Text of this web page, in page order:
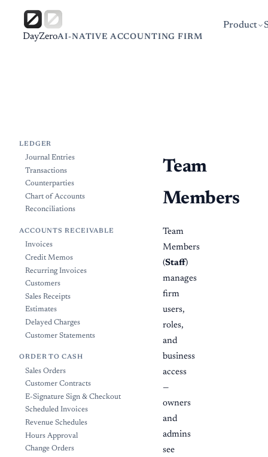
DayZeroAI-NATIVE ACCOUNTING FIRM
Product
LEDGER
Journal Entries
Transactions
Counterparties
Chart of Accounts
Reconciliations
ACCOUNTS RECEIVABLE
Invoices
Credit Memos
Recurring Invoices
Customers
Sales Receipts
Estimates
Delayed Charges
Customer Statements
ORDER TO CASH
Sales Orders
Customer Contracts
E-Signature Sign & Checkout
Scheduled Invoices
Revenue Schedules
Hours Approval
Change Orders
Team
Members
Team
Members
(Staff)
manages
firm
users,
roles,
and
business
access
—
owners
and
admins
see